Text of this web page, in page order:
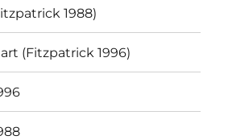
1988)
(Fitzpatrick 1996)